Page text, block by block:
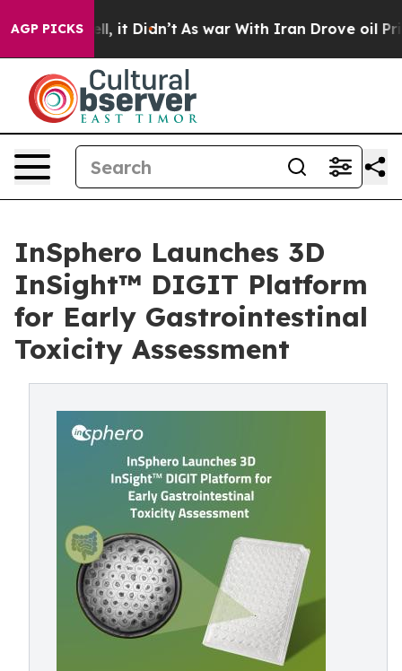
AGP PICKS
Well, it Didn’t As war With Iran Drove oil Prices
InSphero Launches 3D
InSight™ DIGIT Platform
for Early Gastrointestinal
Toxicity Assessment